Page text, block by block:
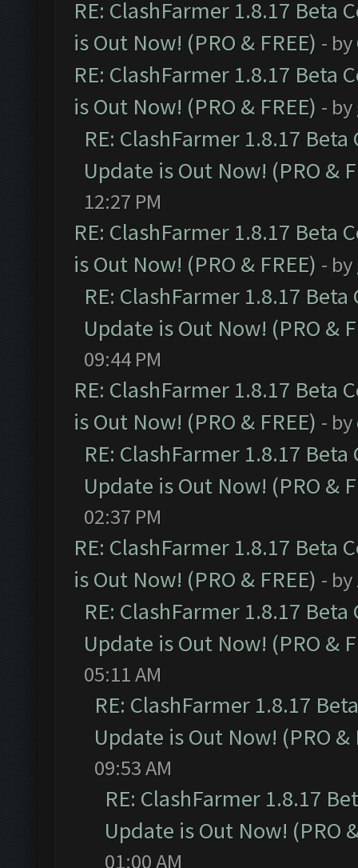
RE: ClashFarmer 1.8.17 Beta
is Out Now! (PRO & FREE) - by
RE: ClashFarmer 1.8.17 Beta
is Out Now! (PRO & FREE) - by
RE: ClashFarmer 1.8.17
Update is Out Now! (PRO &
12:27 PM
RE: ClashFarmer 1.8.17 Beta
is Out Now! (PRO & FREE) - by
RE: ClashFarmer 1.8.17
Update is Out Now! (PRO &
09:44 PM
RE: ClashFarmer 1.8.17 Beta
is Out Now! (PRO & FREE) - by
RE: ClashFarmer 1.8.17
Update is Out Now! (PRO &
02:37 PM
RE: ClashFarmer 1.8.17 Beta
is Out Now! (PRO & FREE) - by
RE: ClashFarmer 1.8.17
Update is Out Now! (PRO &
05:11 AM
RE: ClashFarmer 1.8.17
Update is Out Now! (PRO &
09:53 AM
RE: ClashFarmer 1.8.17
Update is Out Now! (PRO
01:00 AM